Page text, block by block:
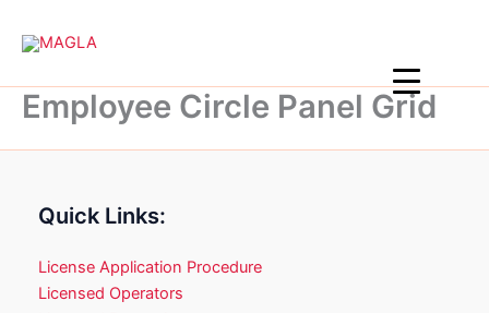
Employee Circle Panel Grid
Quick Links:
License Application Procedure
Licensed Operators